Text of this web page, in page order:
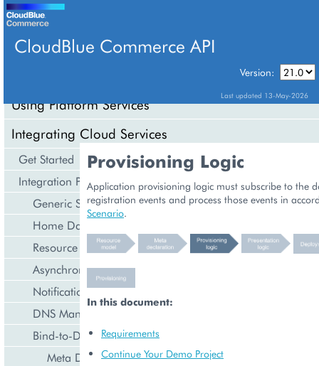
CloudBlue Commerce API
Version:
Last updated 13-May-2026
Using Platform Services
Integrating Cloud Services
Get Started
Integration Procedures
Generic Services
Home Dashboard
Resource Counters
Asynchronous Operations
Notification Management
DNS Management
Bind-to-Domain Event
Meta Declaration
Provisioning Logic
Application provisioning logic must subscribe to the
registration events and process those events in
Scenario.
In this document:
Requirements
Continue Your Demo Project